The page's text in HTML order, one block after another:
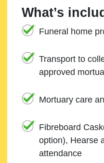
What’s
Funeral home
Transport to
approved
Mortuary care
Fibreboard
option), Hearse
attendance